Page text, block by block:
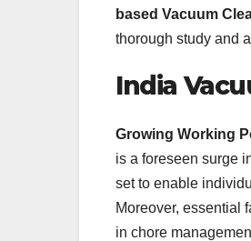
based Vacuum
thorough study and
India
Growing Working
is a foreseen surge
set to enable
Moreover, essential
in chore